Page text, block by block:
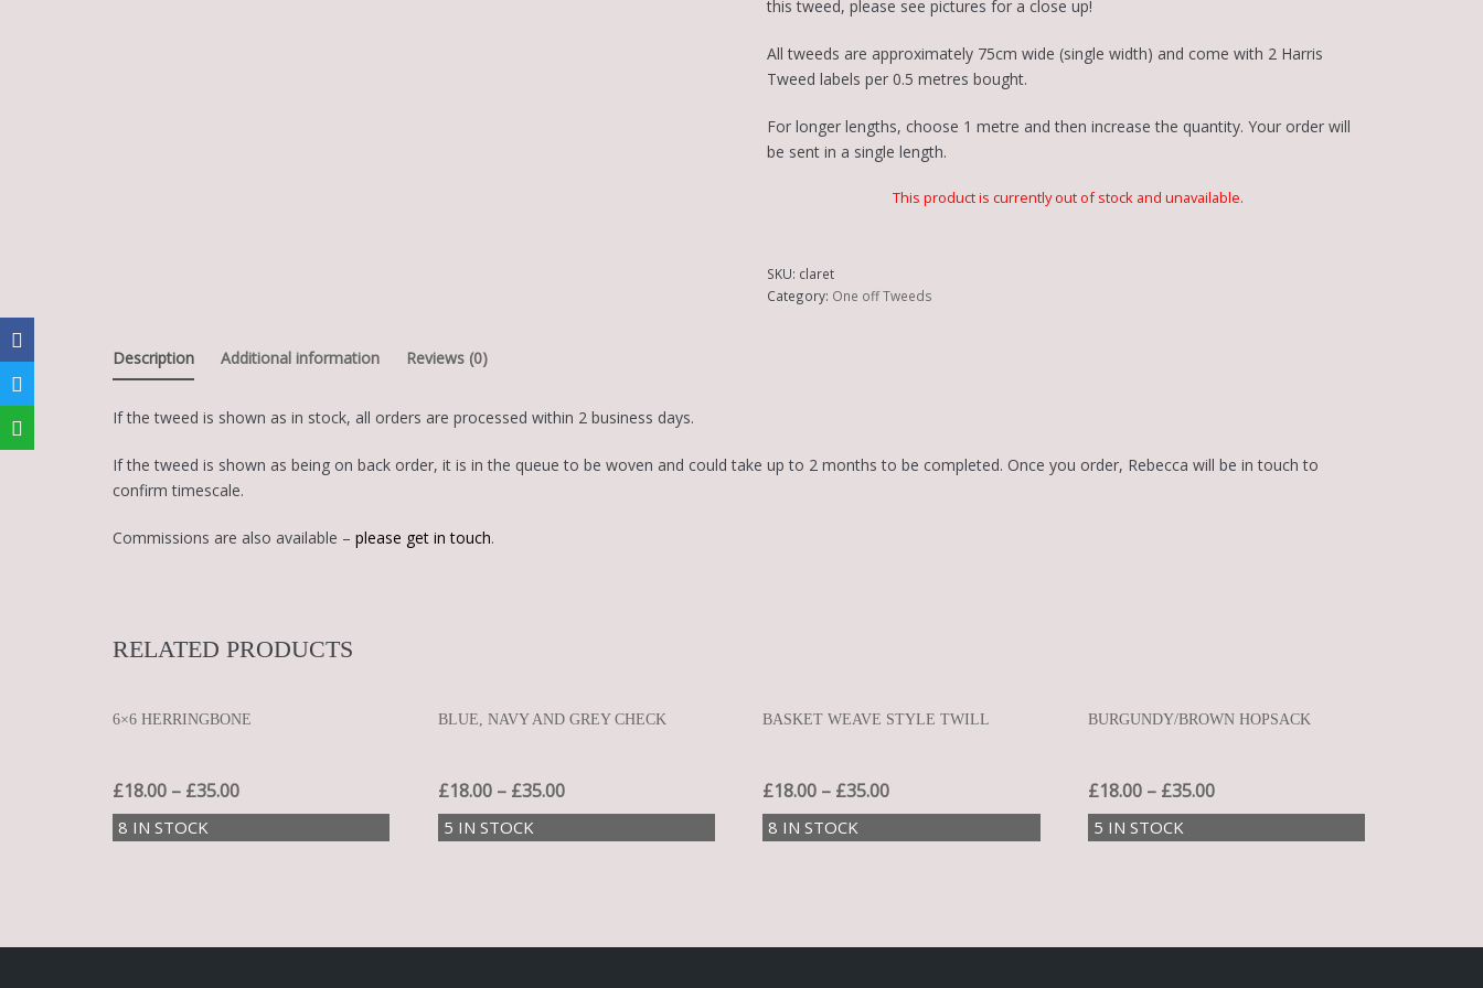
this tweed, please see pictures for a close up!
All tweeds are approximately 75cm wide (single width) and come with 2 Harris
Tweed labels per 0.5 metres bought.
For longer lengths, choose 1 metre and then increase the quantity. Your order will
be sent in a single length.
This product is currently out of stock and unavailable.
SKU: claret
Category: One off Tweeds
Description Additional information Reviews (0)
If the tweed is shown as in stock, all orders are processed within 2 business days.
If the tweed is shown as being on back order, it is in the queue to be woven and could take up to 2 months to be completed. Once you order, Rebecca will be in touch to
confirm timescale.
Commissions are also available – please get in touch.
RELATED PRODUCTS
6×6 HERRINGBONE
£18.00 – £35.00
8 IN STOCK
BLUE, NAVY AND GREY CHECK
£18.00– £35.00
5 IN STOCK
BASKET WEAVE STYLE TWILL
£18.00 – £35.00
8 IN STOCK
BURGUNDY/BROWN HOPSACK
£18.00 – £35.00
5 IN STOCK